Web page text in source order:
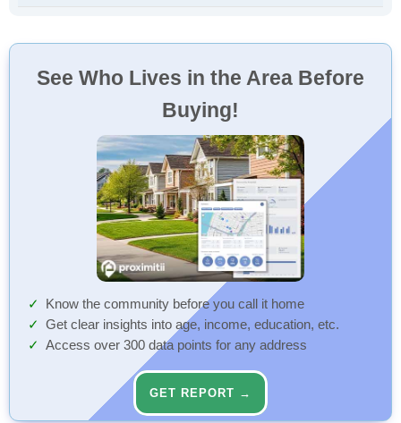
See Who Lives in the Area Before
Buying!
Know the community before you call it home
Get clear insights into age, income, education, etc.
Access over 300 data points for any address
GET REPORT →